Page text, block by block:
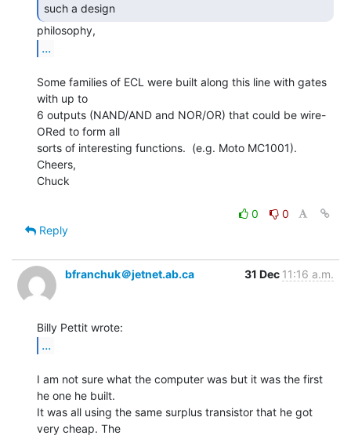
such a design
...
Some families of ECL were built along this line with gates
with up to
6 outputs (NAND/AND and NOR/OR) that could be wire-
ORed to form all
sorts of interesting functions.  (e.g. Moto MC1001).
Cheers,
Chuck
0
0
Reply
bfranchuk＠jetnet.ab.ca 31 Dec 11:16 a.m.
...
I am not sure what the computer was but it was the first
he one he built.
It was all using the same surplus transistor that he got
very cheap. The